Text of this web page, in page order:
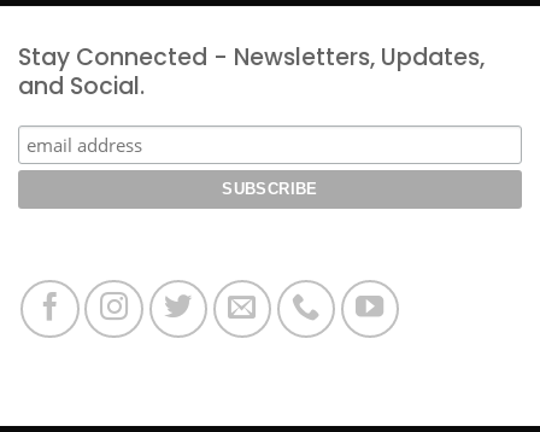
Angeles
Open
Stay Connected - Newsletters, Updates,
and Social.